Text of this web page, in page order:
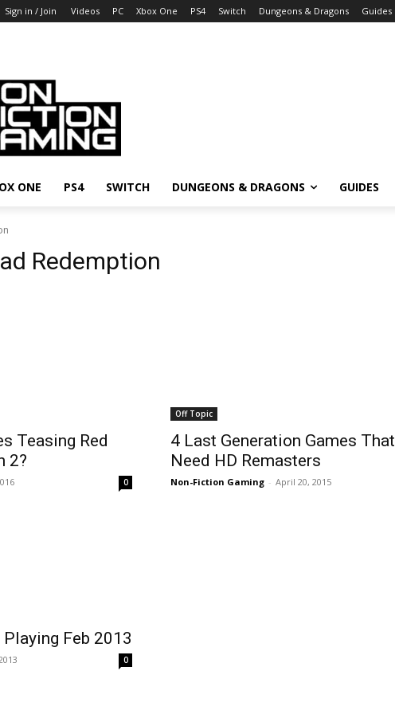
Sign in / Join Videos PC Xbox One PS4 Switch Dungeons & Dragons Guides
ONE PS4 SWITCH DUNGEONS & DRAGONS GUIDES
Redemption
Teasing Red
2?
0
Off Topic
4 Last Generation Games That
Need HD Remasters
Non-Fiction Gaming - April 20, 2015
Playing Feb 2013
0